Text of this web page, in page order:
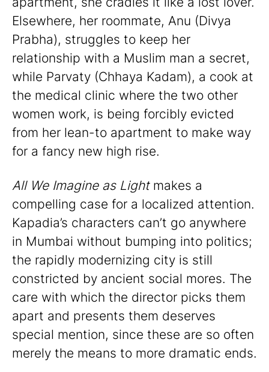
Elsewhere, her roommate, Anu (Divya
Prabha), struggles to keep her
relationship with a Muslim man a secret,
while Parvaty (Chhaya Kadam), a cook at
the medical clinic where the two other
women work, is being forcibly evicted
from her lean-to apartment to make way
for a fancy new high rise.
All We Imagine as Lightmakes a
compelling case for a localized attention.
Kapadia’s characters can’t go anywhere
in Mumbai without bumping into politics;
the rapidly modernizing city is still
constricted by ancient social mores. The
care with which the director picks them
apart and presents them deserves
special mention, since these are so often
merely the means to more dramatic ends.